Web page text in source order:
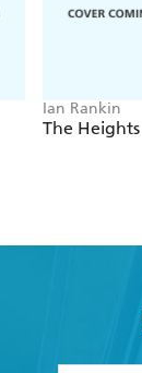
Ian Rankin
The Heights